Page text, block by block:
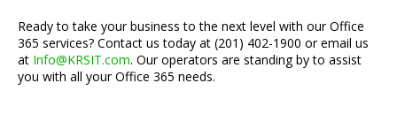
Ready to take your business to the next level with our Office
365 services? Contact us today at (201) 402-1900 or email us
at Info@KRSIT.com. Our operators are standing by to assist
you with all your Office 365 needs.